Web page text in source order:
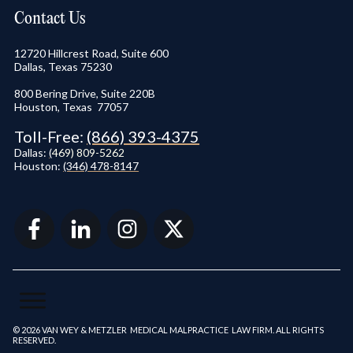
Contact Us
12720 Hillcrest Road, Suite 600
Dallas, Texas 75230
800 Bering Drive, Suite 220B
Houston, Texas 77057
Toll-Free: (866) 393-4375
Dallas:(469) 809-5262
Houston:(346) 478-8147
© 2026 VAN WEY & METZLER MEDICAL MALPRACTICE LAW FIRM. ALL RIGHTS
RESERVED.